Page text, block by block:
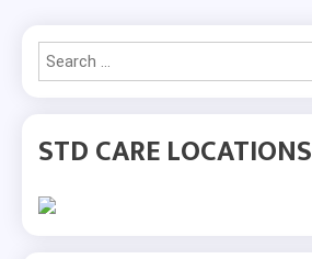
STD CARE LOCATIONS